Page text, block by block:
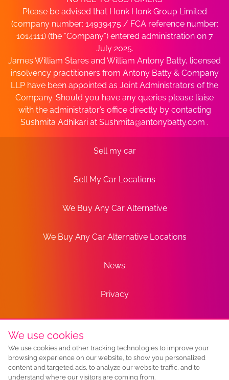
Please be advised that Honk Honk Group Limited
(company number: 14939475 / FCA reference number:
1014111) (the “Company”) entered administration on 7
July 2025.
James William Stares and William Antony Batty, licensed
insolvency practitioners from Antony Batty & Company
LLP have been appointed as Joint Administrators of the
Company. Should you have any queries please liaise
with the administrator’s office directly by contacting
Sushmita Adhikari at Sushmita@antonybatty.com .
Sell my car
Sell My Car Locations
We Buy Any Car Alternative
We Buy Any Car Alternative Locations
News
Privacy
Terms
Sitemap
We use cookies
We use cookies and other tracking technologies to improve your
browsing experience on our website, to show you personalized
content and targeted ads, to analyze our website traffic, and to
understand where our visitors are coming from.